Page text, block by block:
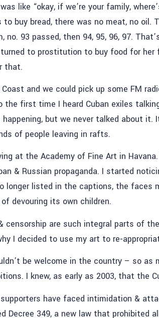
like “okay, if we’re your family,
buy bread, there was no meat, no oil.
no. 93 passed, then 94, 95, 96, 97.
to prostitution to buy food for
that.
and we could pick up some FM
the first time I heard Cuban exiles
but we never talked about
of people leaving in rafts.
at the Academy of Fine Art in
& Russian propaganda. I started
longer listed in the captions, the faces
devouring its own children.
censorship are such integral parts of
I decided to use my art to re-
be welcome in the country – so
I knew, as early as 2003, that the
have faced intimidation &
Decree 349, a new law that prohibited